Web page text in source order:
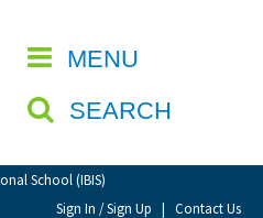
MENU
SEARCH
School (IBIS)
Sign In / Sign Up | Contact Us